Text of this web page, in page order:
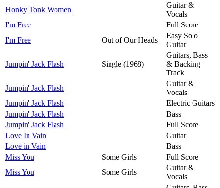
Honky Tonk Women
Guitar &
Vocals
I'm Free
Full Score
I'm Free
Out of Our Heads
Easy Solo
Guitar
Jumpin' Jack Flash Single (1968)
Guitars, Bass
& Backing
Track
Jumpin' Jack Flash
Guitar &
Vocals
Jumpin' Jack Flash
Electric Guitars
Jumpin' Jack Flash
Bass
Jumpin' Jack Flash
Full Score
Love In Vain
Guitar
Love in Vain
Bass
Miss You
Some Girls
Full Score
Miss You
Some Girls
Guitar &
Vocals